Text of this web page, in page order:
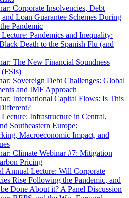
Corporate Insolvencies, Debt
Loan Guarantee Schemes During
Pandemic
Pandemics and Inequality:
Death to the Spanish Flu (and
The New Financial Soundness
Sovereign Debt Challenges: Global
and IMF Approach
International Capital Flows: Is This
Infrastructure in Central,
Southeastern Europe:
Macroeconomic Impact, and
Climate Webinar #7: Mitigation
Pricing
Annual Lecture: Will Corporate
Rise Following the Pandemic, and
Done About it? A Panel Discussion